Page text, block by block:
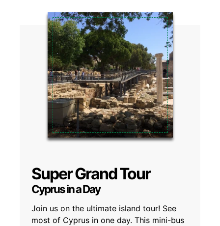
Super Grand Tour
Cyprus in a Day
Join us on the ultimate island tour! See
most of Cyprus in one day. This mini-bus